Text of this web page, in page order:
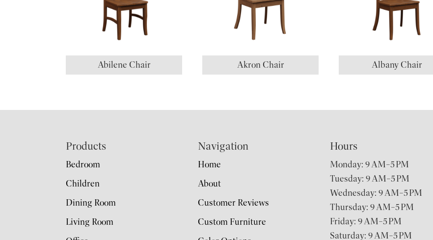
Abilene Chair Akron Chair Albany Chair
Products
Bedroom
Children
Dining Room
Living Room
Navigation
Home
About
Customer Reviews
Custom Furniture
Hours
Monday: 9 AM–5 PM
Tuesday: 9 AM–5 PM
Wednesday: 9 AM–5 PM
Thursday: 9 AM–5 PM
Friday: 9 AM–5 PM
Saturday: 9 AM–5 PM